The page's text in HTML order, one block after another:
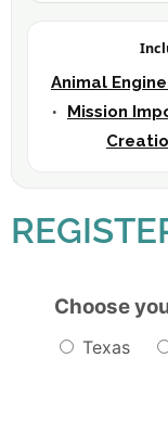
Animal
• Mission